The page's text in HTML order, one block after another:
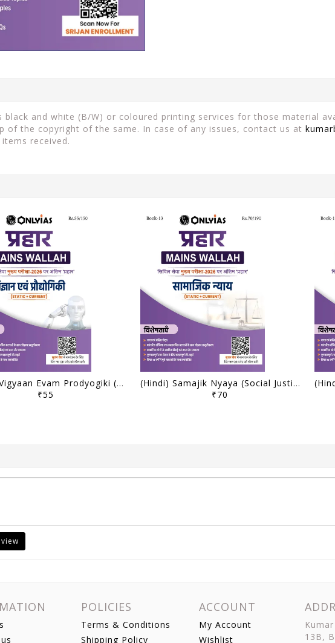
black and white (B/W) or coloured printing services for those material
of the copyright of the same. In case of any issues, contact us at
received.
(Hindi) Vigyaan Evam Prodyogiki (Science & Technology) - Only IAS Mains Wallah Prahaar 2026 - [B/W PRINTOUT]
₹55
(Hindi) Samajik Nyaya (Social Justice) - Only IAS Mains Wallah Prahaar 2026 - [B/W PRINTOUT]
₹70
POLICIES
Terms & Conditions
Shipping Policy
ACCOUNT
My Account
Wishlist
13B,